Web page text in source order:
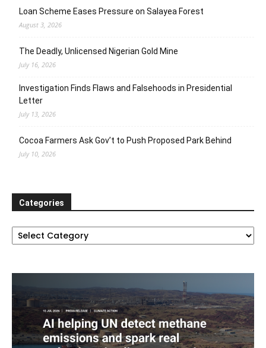
Loan Scheme Eases Pressure on Salayea Forest
August 3, 2026
The Deadly, Unlicensed Nigerian Gold Mine
July 16, 2026
Investigation Finds Flaws and Falsehoods in Presidential
Letter
July 13, 2026
Cocoa Farmers Ask Gov’t to Push Proposed Park Behind
July 10, 2026
Categories
Categories